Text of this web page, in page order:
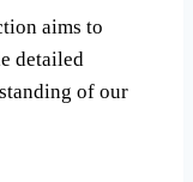
aims to
detailed
of our